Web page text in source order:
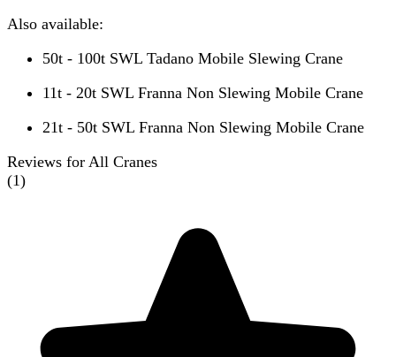
Also available:
50t - 100t SWL Tadano Mobile Slewing Crane
11t - 20t SWL Franna Non Slewing Mobile Crane
21t - 50t SWL Franna Non Slewing Mobile Crane
Reviews for All Cranes
(1)